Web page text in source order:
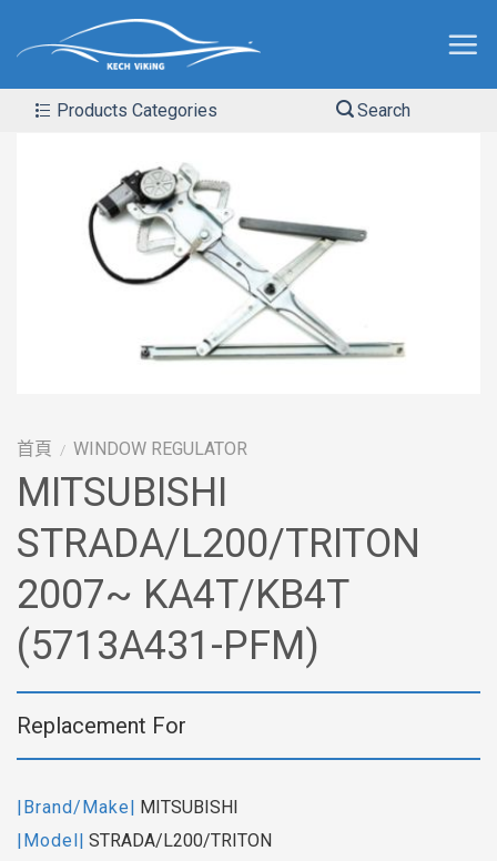
Products Categories Search
首頁 / WINDOW REGULATOR
MITSUBISHI
STRADA/L200/TRITON
2007~ KA4T/KB4T
(5713A431-PFM)
Replacement For
|Brand/Make| MITSUBISHI
|Model| STRADA/L200/TRITON